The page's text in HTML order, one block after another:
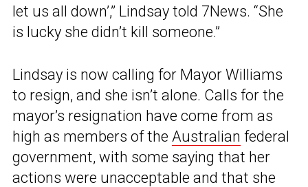
let us all down’,” Lindsay told 7News. “She
is lucky she didn’t kill someone.”
Lindsay is now calling for Mayor Williams
to resign, and she isn’t alone. Calls for the
mayor’s resignation have come from as
high as members of the Australian federal
government, with some saying that her
actions were unacceptable and that she